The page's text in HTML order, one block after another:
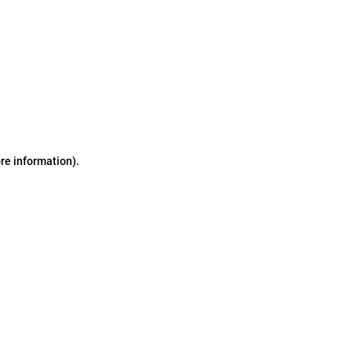
information).